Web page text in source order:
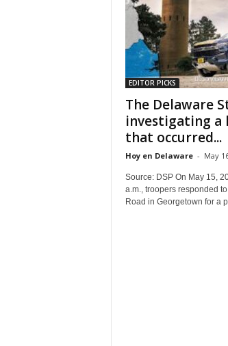
EDITOR PICKS
The Delaware
investigating a
that occurred...
Hoy en Delaware - May
Source: DSP On May 15,
a.m., troopers responded
Road in Georgetown for a